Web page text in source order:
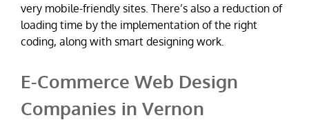
very mobile-friendly sites. There’s also a reduction of
loading time by the implementation of the right
coding, along with smart designing work.
E-Commerce Web Design
Companies in Vernon